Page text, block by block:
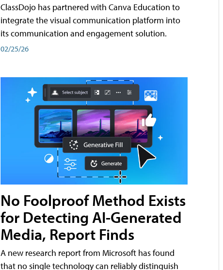
ClassDojo has partnered with Canva Education to
integrate the visual communication platform into
its communication and engagement solution.
02/25/26
No Foolproof Method Exists
for Detecting AI-Generated
Media, Report Finds
A new research report from Microsoft has found
that no single technology can reliably distinguish